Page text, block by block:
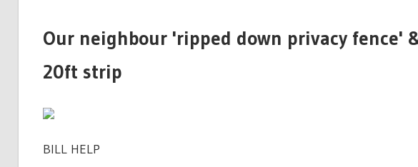
Our neighbour 'ripped down privacy fence'
20ft strip
BILL HELP